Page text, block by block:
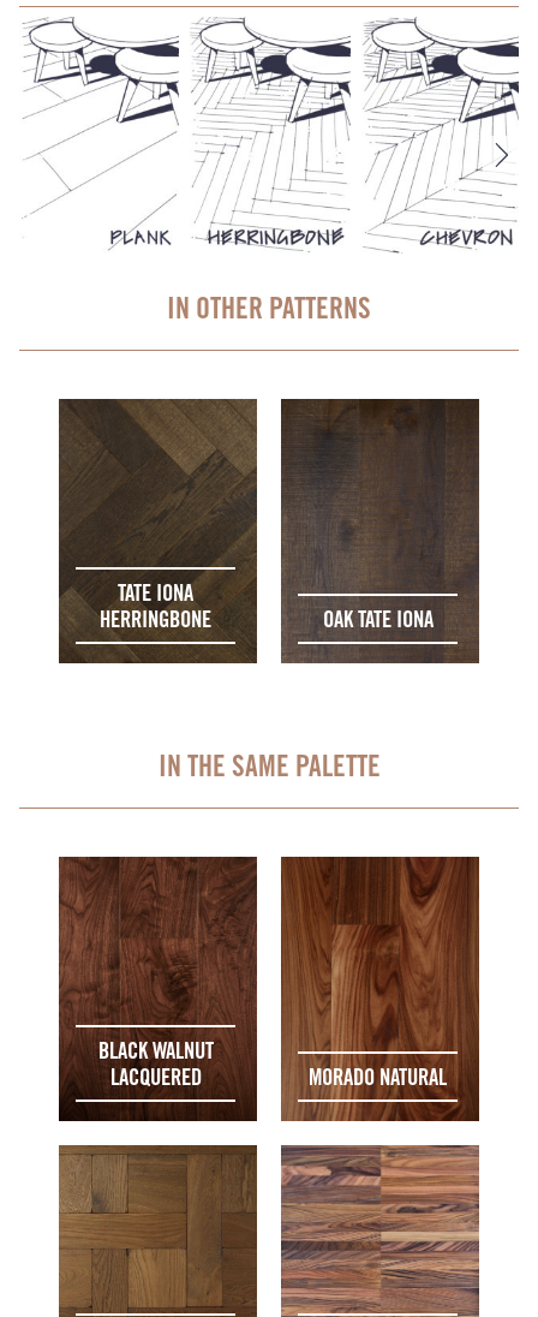
IN OTHER PATTERNS
TATE IONA
HERRINGBONE
OAK TATE IONA
IN THE SAME PALETTE
BLACK WALNUT
LACQUERED
MORADO NATURAL